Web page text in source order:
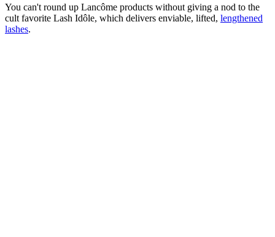
You can't round up Lancôme products without giving a nod to the
cult favorite Lash Idôle, which delivers enviable, lifted, lengthened
lashes.